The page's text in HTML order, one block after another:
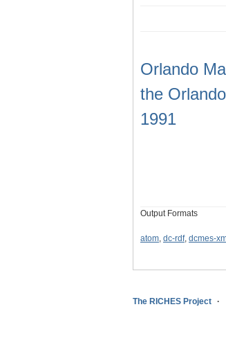
Orlando
the
1991
Output Formats
atom, dc-rdf, dcmes-
The RICHES Project